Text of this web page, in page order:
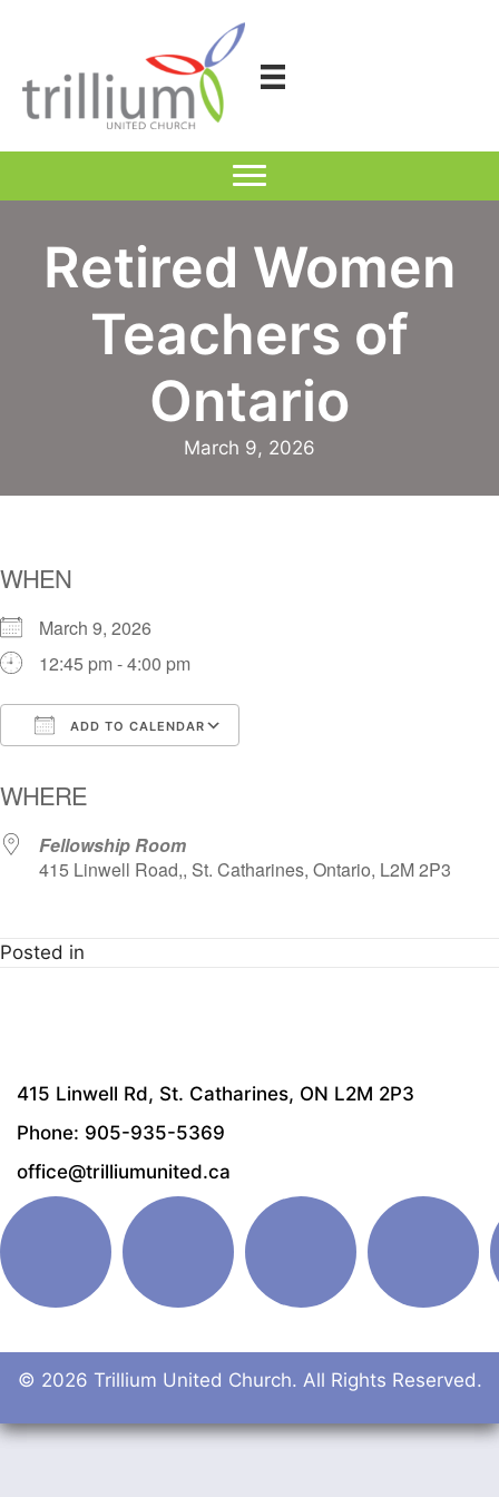
Retired Women
Teachers of
Ontario
March 9, 2026
WHEN
March 9, 2026
12:45 pm - 4:00 pm
ADD TO CALENDAR
WHERE
Fellowship Room
415 Linwell Road,, St. Catharines, Ontario, L2M 2P3
Posted in
415 Linwell Rd, St. Catharines, ON L2M 2P3
Phone: 905-935-5369
office@trilliumunited.ca
© 2026 Trillium United Church. All Rights Reserved.